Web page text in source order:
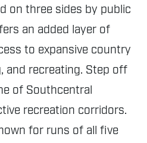
on three sides by public
an added layer of
to expansive country
and recreating. Step off
of Southcentral
recreation corridors.
for runs of all five